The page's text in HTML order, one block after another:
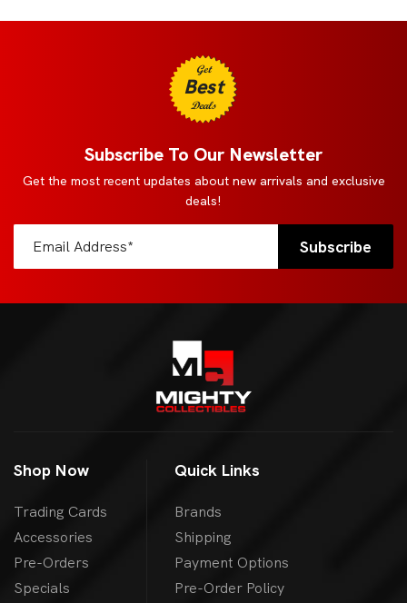
Get
Best
Deals
Subscribe To Our Newsletter
Get the most recent updates about new arrivals and exclusive
deals!
Shop Now
Trading Cards
Accessories
Pre-Orders
Specials
Quick Links
Brands
Shipping
Payment Options
Pre-Order Policy